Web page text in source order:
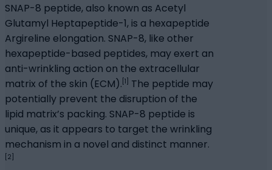
SNAP-8 peptide, also known as Acetyl
Glutamyl Heptapeptide-1, is a hexapeptide
Argireline elongation. SNAP-8, like other
hexapeptide-based peptides, may exert an
anti-wrinkling action on the extracellular
matrix of the skin (ECM). [1] The peptide may
potentially prevent the disruption of the
lipid matrix’s packing. SNAP-8 peptide is
unique, as it appears to target the wrinkling
mechanism in a novel and distinct manner.
[2]